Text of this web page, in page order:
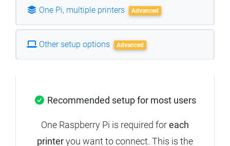
One Pi, multiple printers Advanced
Other setup options Advanced
Recommended setup for most users
One Raspberry Pi is required foreach
printeryou want to connect. This is the